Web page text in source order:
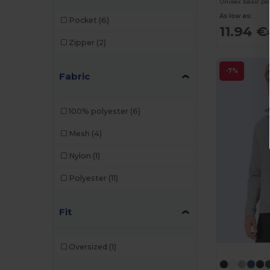
Pocket (6)
Zipper (2)
Fabric
100% polyester (6)
Mesh (4)
Nylon (1)
Polyester (11)
Fit
Oversized (1)
As low as:
11.94 €
-7%